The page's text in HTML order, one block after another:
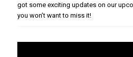
got some exciting updates on our
you won’t want to miss it!